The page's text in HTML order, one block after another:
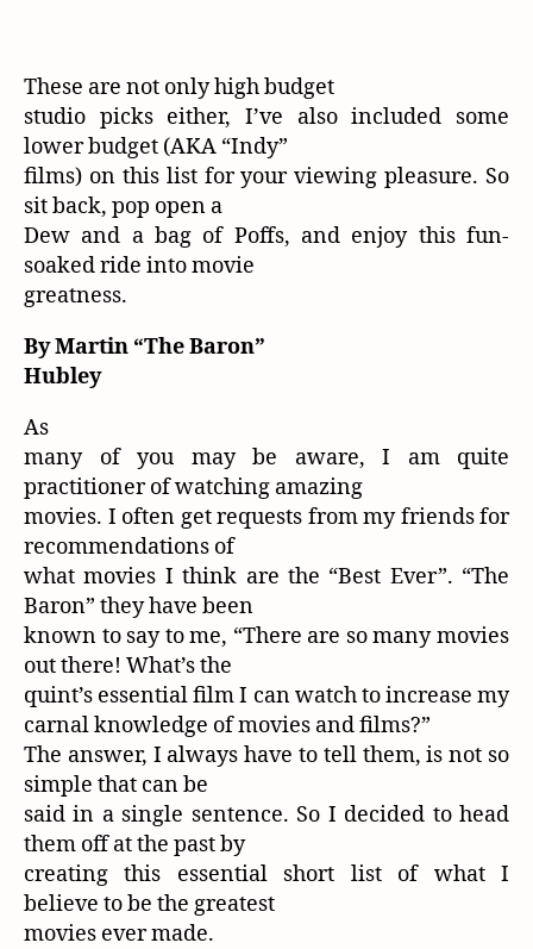
These are not only high budget
studio picks either, I’ve also included some
lower budget (AKA “Indy”
films) on this list for your viewing pleasure. So
sit back, pop open a
Dew and a bag of Poffs, and enjoy this fun-
soaked ride into movie
greatness.
By Martin “The Baron”
Hubley
As
many of you may be aware, I am quite
practitioner of watching amazing
movies. I often get requests from my friends for
recommendations of
what movies I think are the “Best Ever”. “The
Baron” they have been
known to say to me, “There are so many movies
out there! What’s the
quint’s essential film I can watch to increase my
carnal knowledge of movies and films?”
The answer, I always have to tell them, is not so
simple that can be
said in a single sentence. So I decided to head
them off at the past by
creating this essential short list of what I
believe to be the greatest
movies ever made.